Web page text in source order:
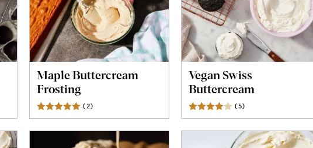
Maple Buttercream
Frosting
(2)
Vegan Swiss
Buttercream
(5)